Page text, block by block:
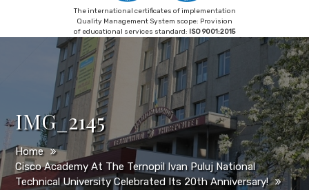
The international certificates of implementation
Quality Management System scope: Provision
of educational services standard: ISO 9001:2015
IMG_2145
Home
Cisco Academy At The Ternopil Ivan Puluj National
Technical University Celebrated Its 20th Anniversary!